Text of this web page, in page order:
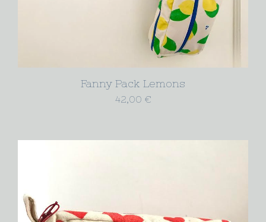
Fanny Pack Lemons
42,00 €